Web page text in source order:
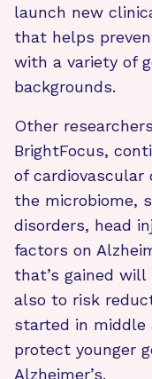
launch new
that helps
with a variety of
backgrounds.
Other
BrightFocus,
of cardiovascular
the microbiome,
disorders, head
factors on
that’s gained
also to risk
started in middle
protect younger
Alzheimer’s.